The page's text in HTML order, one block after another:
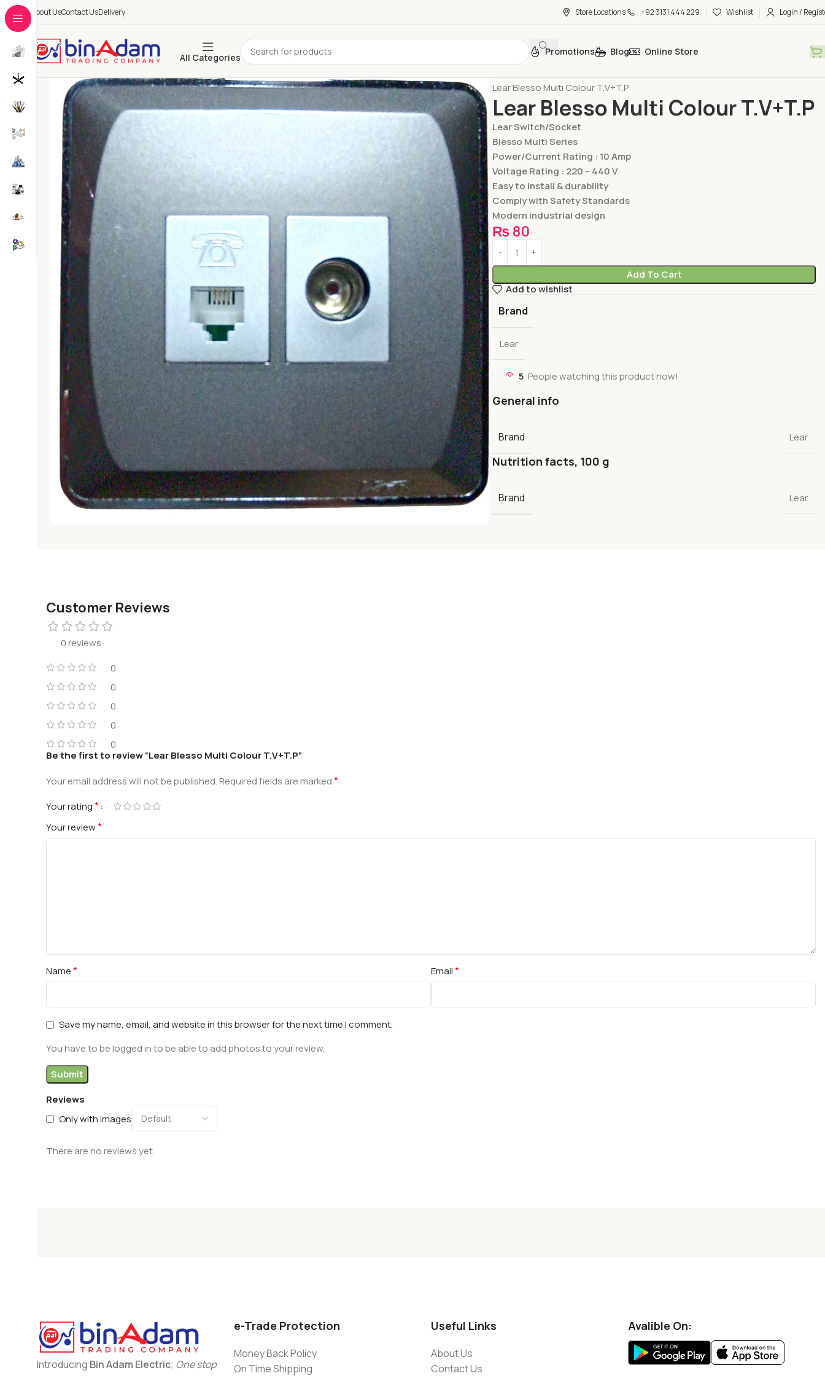
About UsContact UsDelivery Store Locations +92 3131 444 229 Wishlist Login /
All Categories
Promotions Blog Online Store
Lear Blesso Multi Colour T.V+T.P
Lear Blesso Multi Colour T.V+T.P
Lear Switch/Socket
Blesso Multi Series
Power/Current Rating : 10 Amp
Voltage Rating : 220 – 440 V
Easy to Install & durability
Comply with Safety Standards
Modern industrial design
₨ 80
Add To Cart
Add to wishlist
Brand
Lear
5 People watching this product now!
General info
Brand Lear
Nutrition facts, 100 g
Brand Lear
Customer Reviews
0 reviews
0
0
0
0
0
Reviews
Only with images
There are no reviews yet.
Be the first to review “Lear Blesso Multi Colour T.V+T.P”
Your email address will not be published.Required fields are marked*
Your rating*
Your review*
Name* Email*
Save my name, email, and website in this browser for the next time I comment.
You have to be logged in to be able to add photos to your review.
Introducing Bin Adam Electric; One stop
e-Trade Protection
Money Back Policy
On Time Shipping
Useful Links
About Us
Contact Us
Avalible On: